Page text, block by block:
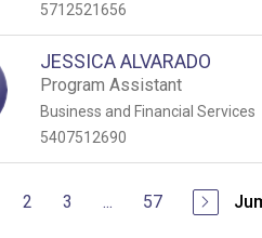
5712521656
JESSICA ALVARADO
Program Assistant
Business and Financial Services
5407512690
2 3 ... 57